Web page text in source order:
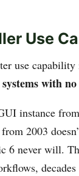
Use
use
systems with
instance
2003
6 never will.